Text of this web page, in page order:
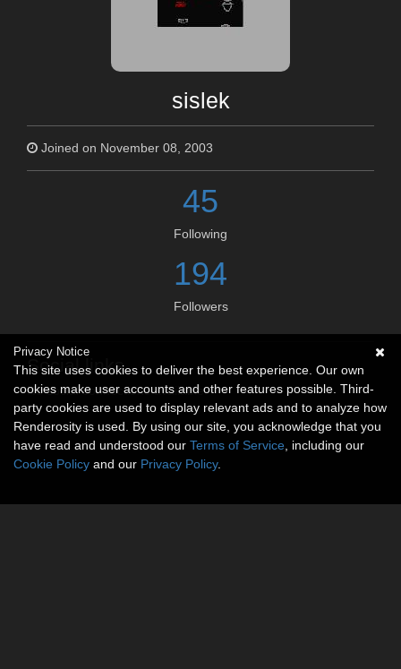
sislek
Joined on November 08, 2003
45
Following
194
Followers
Social links
No social connections available.
Privacy Notice
This site uses cookies to deliver the best experience. Our own
cookies make user accounts and other features possible. Third-
party cookies are used to display relevant ads and to analyze how
Renderosity is used. By using our site, you acknowledge that you
have read and understood our Terms of Service , including our
Cookie Policy and our Privacy Policy.